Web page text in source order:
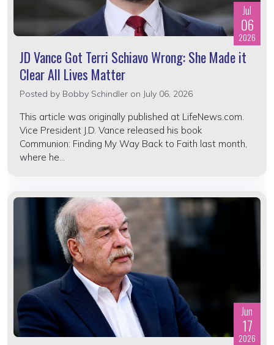
Jul
06
2026
JD Vance Got Terri Schiavo Wrong: She Made it
Clear All Lives Matter
Posted by Bobby Schindler on July 06, 2026
This article was originally published at LifeNews.com.
Vice President J.D. Vance released his book
Communion: Finding My Way Back to Faith last month,
where he...
Jun
17
2026